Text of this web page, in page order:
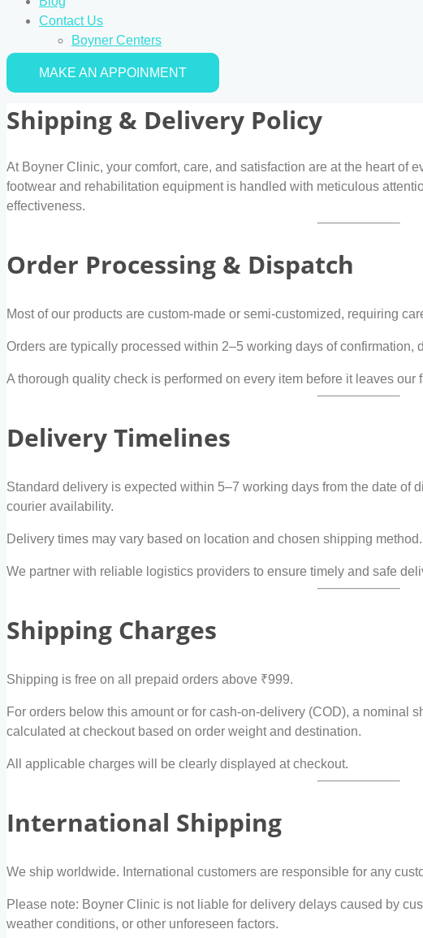
Contact Us
Boyner Centers
MAKE AN APPOINMENT
Shipping & Delivery Policy
At Boyner Clinic, your comfort, care, and satisfaction are at the heart of
footwear and rehabilitation equipment is handled with meticulous
effectiveness.
Order Processing & Dispatch
Most of our products are custom-made or semi-customized, requiring
Orders are typically processed within 2–5 working days of confirmation,
A thorough quality check is performed on every item before it leaves
Delivery Timelines
Standard delivery is expected within 5–7 working days from the date of
courier availability.
Delivery times may vary based on location and chosen shipping method.
We partner with reliable logistics providers to ensure timely and safe
Shipping Charges
Shipping is free on all prepaid orders above ₹999.
For orders below this amount or for cash-on-delivery (COD), a nominal
calculated at checkout based on order weight and destination.
All applicable charges will be clearly displayed at checkout.
International Shipping
We ship worldwide. International customers are responsible for any
Please note: Boyner Clinic is not liable for delivery delays caused by
weather conditions, or other unforeseen factors.